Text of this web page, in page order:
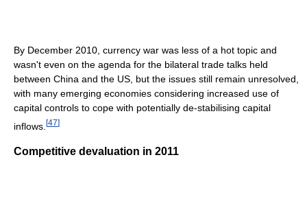
By December 2010, currency war was less of a hot topic and
wasn't even on the agenda for the bilateral trade talks held
between China and the US, but the issues still remain unresolved,
with many emerging economies considering increased use of
capital controls to cope with potentially de-stabilising capital
inflows. [47]
Competitive devaluation in 2011